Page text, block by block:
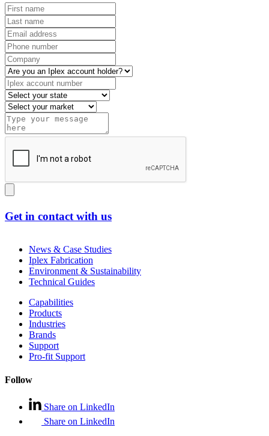
Get in contact with us
News & Case Studies
Iplex Fabrication
Environment & Sustainability
Technical Guides
Capabilities
Products
Industries
Brands
Support
Pro-fit Support
Follow
Share on LinkedIn
Share on LinkedIn